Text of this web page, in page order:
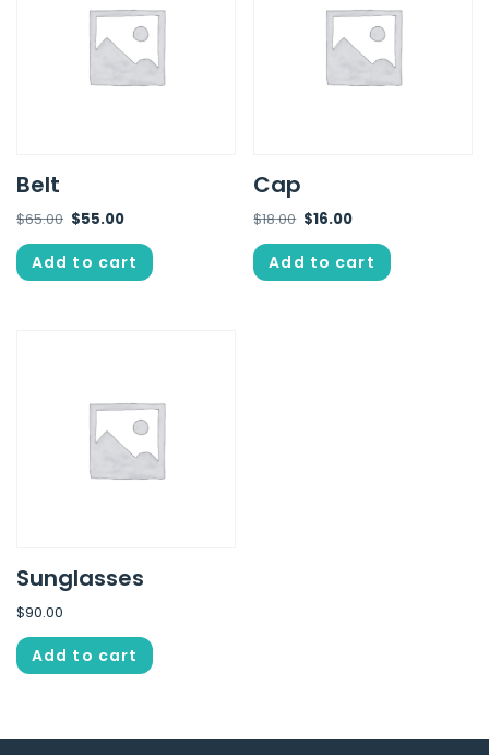
Belt
$65.00 $55.00
Add to cart
Cap
$18.00 $16.00
Add to cart
Sunglasses
$90.00
Add to cart